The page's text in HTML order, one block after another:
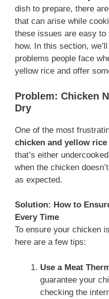
dish to prepare, there
that can arise while
these issues are easy
how. In this section,
problems people face
yellow rice and offer
Problem: Chicken
Dry
One of the most
chicken and yellow rice
that’s either
when the chicken
as expected.
Solution: How to
Every Time
To ensure your chicken
here are a few tips:
Use a Meat
guarantee your
checking the